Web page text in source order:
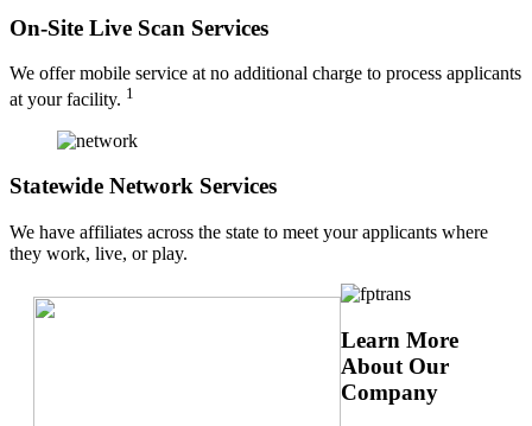
On-Site Live Scan Services
We offer mobile service at no additional charge to process applicants
at your facility. 1
Statewide Network Services
We have affiliates across the state to meet your applicants where
they work, live, or play.
Learn More
About Our
Company